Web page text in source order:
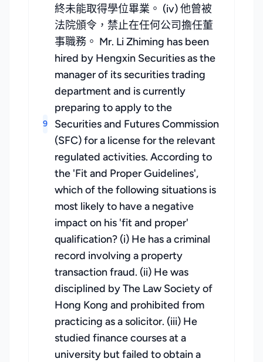
9
終未能取得學位畢業。 (iv) 他曾被
法院頒令，禁止在任何公司擔任董
事職務。 Mr. Li Zhiming has been
hired by Hengxin Securities as the
manager of its securities trading
department and is currently
preparing to apply to the
Securities and Futures Commission
(SFC) for a license for the relevant
regulated activities. According to
the 'Fit and Proper Guidelines',
which of the following situations is
most likely to have a negative
impact on his 'fit and proper'
qualification? (i) He has a criminal
record involving a property
transaction fraud. (ii) He was
disciplined by The Law Society of
Hong Kong and prohibited from
practicing as a solicitor. (iii) He
studied finance courses at a
university but failed to obtain a